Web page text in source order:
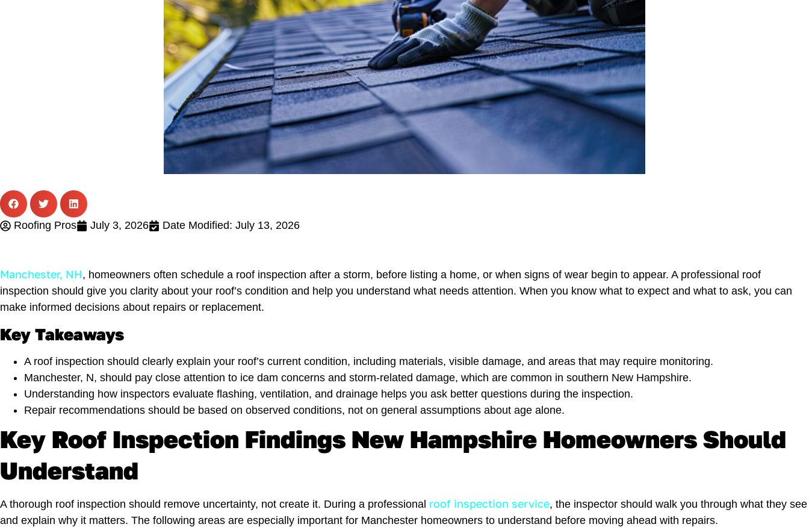
Roofing Pros July 3, 2026 Date Modified: July 13, 2026
Manchester, NH, homeowners often schedule a roof inspection after a storm, before listing a home, or when signs of wear begin to appear. A professional roof
inspection should give you clarity about your roof’s condition and help you understand what needs attention. When you know what to expect and what to ask, you can
make informed decisions about repairs or replacement.
Key Takeaways
A roof inspection should clearly explain your roof’s current condition, including materials, visible damage, and areas that may require monitoring.
Manchester, N, should pay close attention to ice dam concerns and storm-related damage, which are common in southern New Hampshire.
Understanding how inspectors evaluate flashing, ventilation, and drainage helps you ask better questions during the inspection.
Repair recommendations should be based on observed conditions, not on general assumptions about age alone.
Key Roof Inspection Findings New Hampshire Homeowners Should
Understand
A thorough roof inspection should remove uncertainty, not create it. During a professional roof inspection service, the inspector should walk you through what they see
and explain why it matters. The following areas are especially important for Manchester homeowners to understand before moving ahead with repairs.